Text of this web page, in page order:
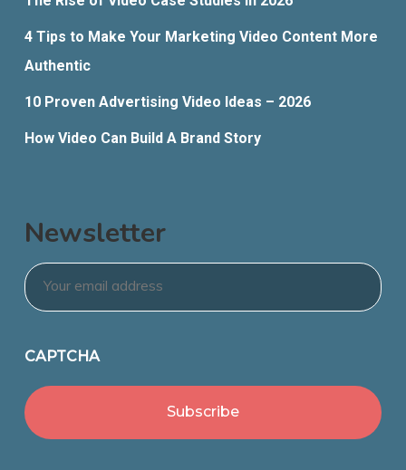
4 Tips to Make Your Marketing Video Content More
Authentic
10 Proven Advertising Video Ideas – 2026
How Video Can Build A Brand Story
Newsletter
Email *
CAPTCHA